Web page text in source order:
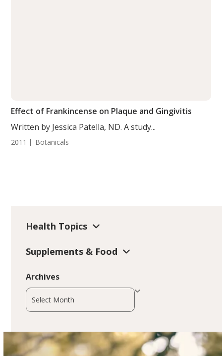
Effect of Frankincense on Plaque and Gingivitis
Written by Jessica Patella, ND. A study...
2011 Botanicals
Health Topics
Supplements & Food
Archives
Archives